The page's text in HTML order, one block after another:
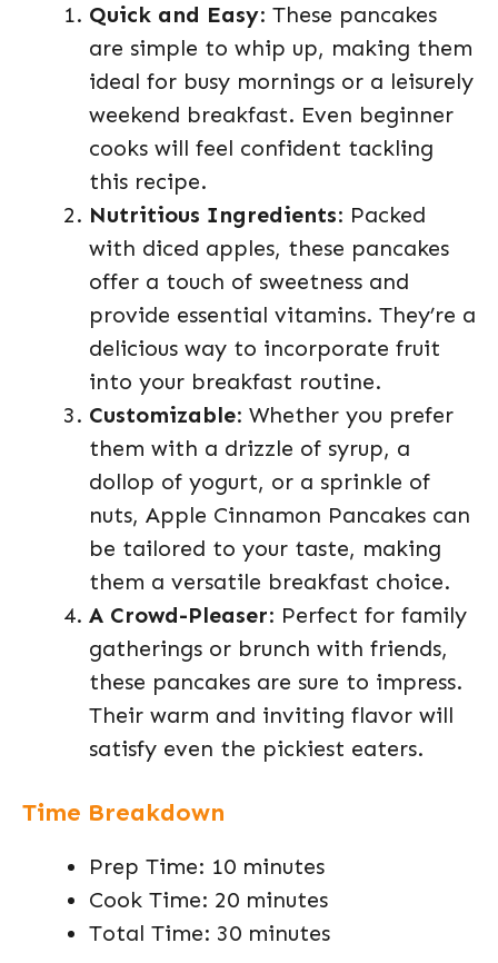
Quick and Easy: These pancakes
are simple to whip up, making them
ideal for busy mornings or a leisurely
weekend breakfast. Even beginner
cooks will feel confident tackling
this recipe.
Nutritious Ingredients: Packed
with diced apples, these pancakes
offer a touch of sweetness and
provide essential vitamins. They’re a
delicious way to incorporate fruit
into your breakfast routine.
Customizable: Whether you prefer
them with a drizzle of syrup, a
dollop of yogurt, or a sprinkle of
nuts, Apple Cinnamon Pancakes can
be tailored to your taste, making
them a versatile breakfast choice.
A Crowd-Pleaser: Perfect for family
gatherings or brunch with friends,
these pancakes are sure to impress.
Their warm and inviting flavor will
satisfy even the pickiest eaters.
Time Breakdown
Prep Time: 10 minutes
Cook Time: 20 minutes
Total Time: 30 minutes